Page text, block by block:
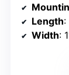
Length:
Width: